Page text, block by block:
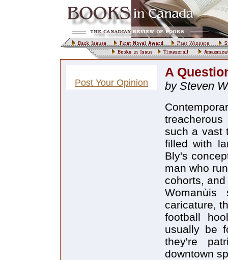
Post Your Opinion
A
by Steven
such a vast
filled with
Bly's
man who
cohorts,
caricature,
football
usually be
they're
downtown